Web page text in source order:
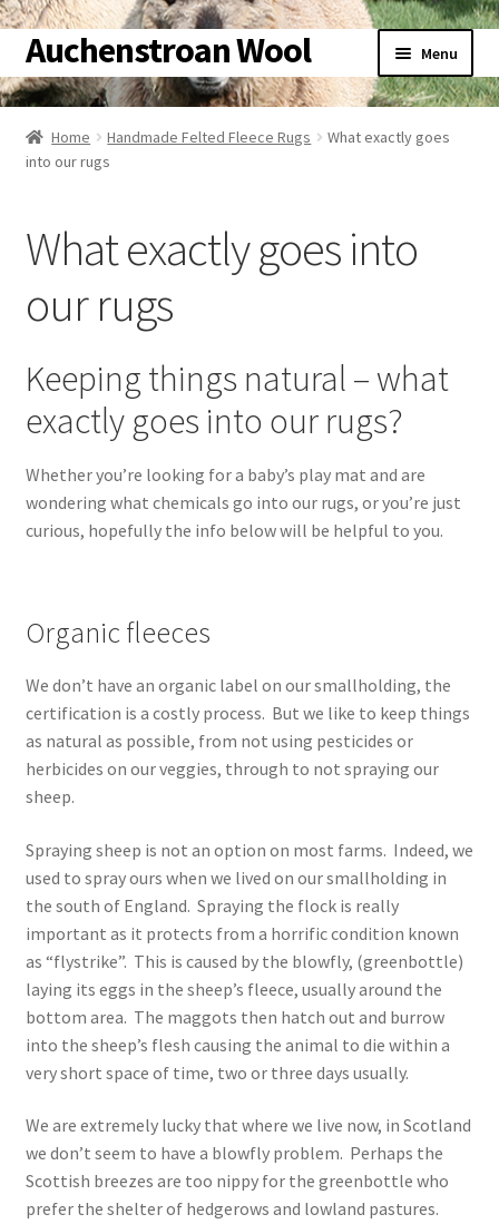
Skip
to
navigation
Skip
to
content
Auchenstroan Wool Menu
Home
About
Woolly Tales
Contact
Home Handmade Felted Fleece Rugs
What exactly goes
into our rugs
What exactly goes into
our rugs
Keeping things natural – what
exactly goes into our rugs?
Whether you’re looking for a baby’s play mat and are
wondering what chemicals go into our rugs, or you’re just
curious, hopefully the info below will be helpful to you.
Organic fleeces
We don’t have an organic label on our smallholding, the
certification is a costly process. But we like to keep things
as natural as possible, from not using pesticides or
herbicides on our veggies, through to not spraying our
sheep.
Spraying sheep is not an option on most farms. Indeed, we
used to spray ours when we lived on our smallholding in
the south of England. Spraying the flock is really
important as it protects from a horrific condition known
as “flystrike”. This is caused by the blowfly, (greenbottle)
laying its eggs in the sheep’s fleece, usually around the
bottom area. The maggots then hatch out and burrow
into the sheep’s flesh causing the animal to die within a
very short space of time, two or three days usually.
We are extremely lucky that where we live now, in Scotland
we don’t seem to have a blowfly problem. Perhaps the
Scottish breezes are too nippy for the greenbottle who
prefer the shelter of hedgerows and lowland pastures.